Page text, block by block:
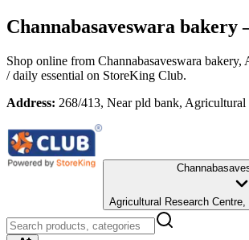
Channabasaveswara bakery
Shop online from Channabasaveswara bakery,
/ daily essential on StoreKing Club.
Address: 268/413, Near pld bank, Agricultural
Agricultural Research